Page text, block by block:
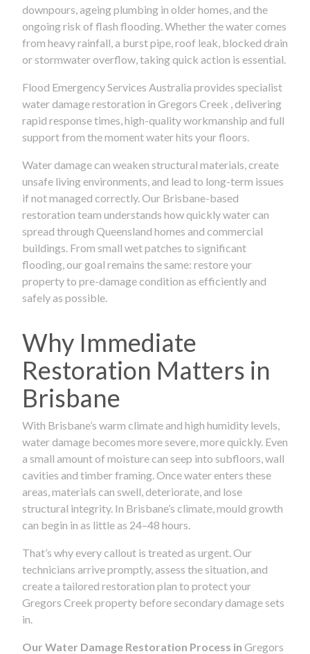
downpours, ageing plumbing in older homes, and the
ongoing risk of flash flooding. Whether the water comes
from heavy rainfall, a burst pipe, roof leak, blocked drain
or stormwater overflow, taking quick action is essential.
Flood Emergency Services Australia provides specialist
water damage restoration in Gregors Creek , delivering
rapid response times, high-quality workmanship and full
support from the moment water hits your floors.
Water damage can weaken structural materials, create
unsafe living environments, and lead to long-term issues
if not managed correctly. Our Brisbane-based
restoration team understands how quickly water can
spread through Queensland homes and commercial
buildings. From small wet patches to significant
flooding, our goal remains the same: restore your
property to pre-damage condition as efficiently and
safely as possible.
Why Immediate
Restoration Matters in
Brisbane
With Brisbane’s warm climate and high humidity levels,
water damage becomes more severe, more quickly. Even
a small amount of moisture can seep into subfloors, wall
cavities and timber framing. Once water enters these
areas, materials can swell, deteriorate, and lose
structural integrity. In Brisbane’s climate, mould growth
can begin in as little as 24–48 hours.
That’s why every callout is treated as urgent. Our
technicians arrive promptly, assess the situation, and
create a tailored restoration plan to protect your
Gregors Creek property before secondary damage sets
in.
Our Water Damage Restoration Process in Gregors